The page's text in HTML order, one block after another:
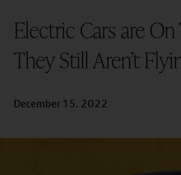
Electric Cars are
They Still Aren’t
December 15, 2022